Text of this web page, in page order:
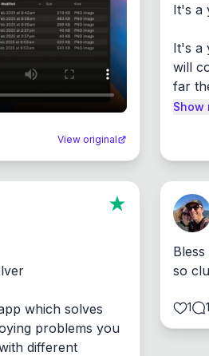
View original
It's a
It's a
will
far
Show
which solves
problems you
different
so
1 1